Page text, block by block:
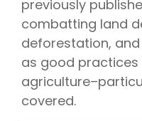
previously
combatting land
deforestation,
as good
covered.